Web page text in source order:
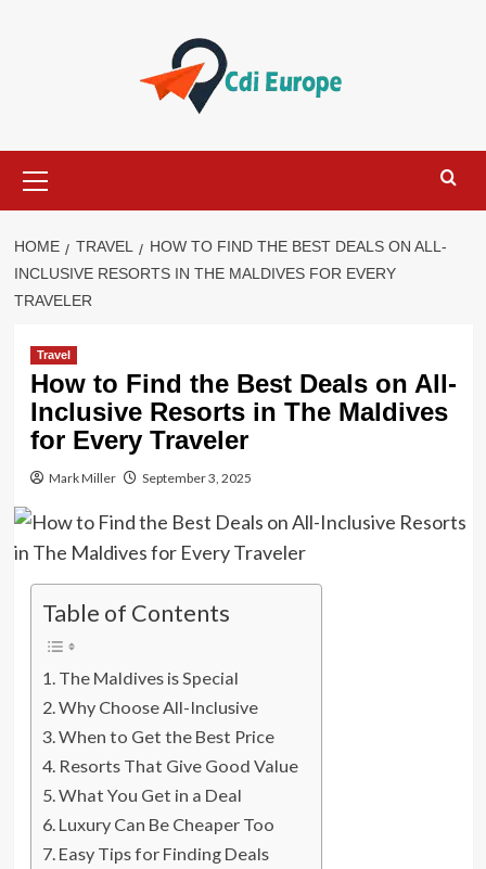
Menu
HOME TRAVEL
HOW TO FIND THE BEST DEALS ON ALL-
INCLUSIVE RESORTS IN THE MALDIVES FOR EVERY
TRAVELER
Travel
How to Find the Best Deals on All-
Inclusive Resorts in The Maldives
for Every Traveler
Mark Miller September 3, 2025
Table of Contents
The Maldives is Special
Why Choose All-Inclusive
When to Get the Best Price
Resorts That Give Good Value
What You Get in a Deal
Luxury Can Be Cheaper Too
Easy Tips for Finding Deals